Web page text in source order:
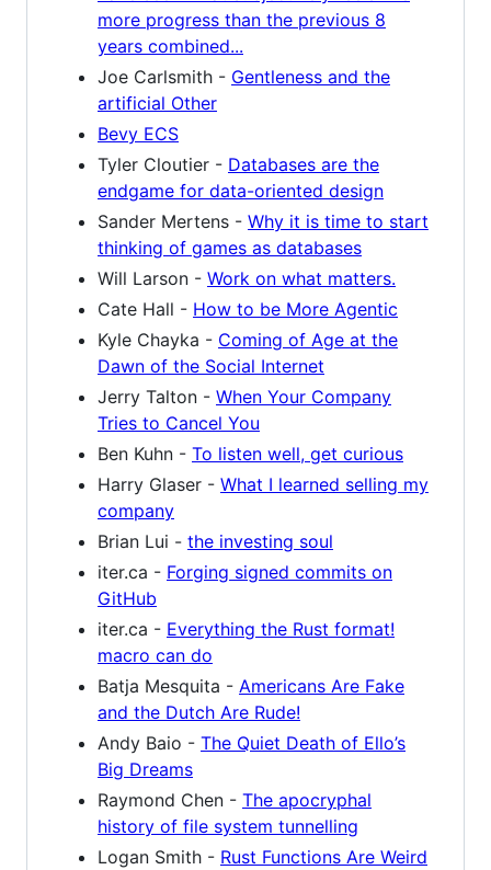
more progress than the previous 8
years combined...
Joe Carlsmith - Gentleness and the
artificial Other
Bevy ECS
Tyler Cloutier - Databases are the
endgame for data-oriented design
Sander Mertens - Why it is time to start
thinking of games as databases
Will Larson - Work on what matters.
Cate Hall - How to be More Agentic
Kyle Chayka - Coming of Age at the
Dawn of the Social Internet
Jerry Talton - When Your Company
Tries to Cancel You
Ben Kuhn - To listen well, get curious
Harry Glaser - What I learned selling my
company
Brian Lui - the investing soul
iter.ca - Forging signed commits on
GitHub
iter.ca - Everything the Rust format!
macro can do
Batja Mesquita - Americans Are Fake
and the Dutch Are Rude!
Andy Baio - The Quiet Death of Ello’s
Big Dreams
Raymond Chen - The apocryphal
history of file system tunnelling
Logan Smith - Rust Functions Are Weird